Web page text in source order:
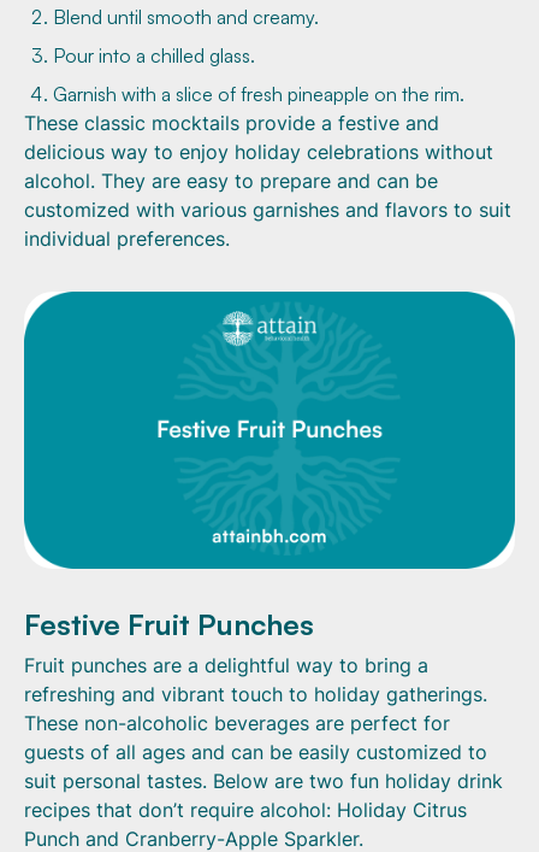
Blend until smooth and creamy.
Pour into a chilled glass.
Garnish with a slice of fresh pineapple on the rim.
These classic mocktails provide a festive and
delicious way to enjoy holiday celebrations without
alcohol. They are easy to prepare and can be
customized with various garnishes and flavors to suit
individual preferences.
Festive Fruit Punches
Fruit punches are a delightful way to bring a
refreshing and vibrant touch to holiday gatherings.
These non-alcoholic beverages are perfect for
guests of all ages and can be easily customized to
suit personal tastes. Below are two fun holiday drink
recipes that don’t require alcohol: Holiday Citrus
Punch and Cranberry-Apple Sparkler.